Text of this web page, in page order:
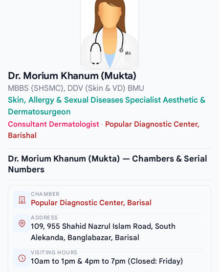
Dr. Morium Khanum (Mukta)
MBBS (SHSMC), DDV (Skin & VD) BMU
Skin, Allergy & Sexual Diseases Specialist Aesthetic &
Dermatosurgeon
Consultant Dermatologist · Popular Diagnostic Center,
Barishal
Dr. Morium Khanum (Mukta) — Chambers & Serial
Numbers
CHAMBER
Popular Diagnostic Center, Barisal
ADDRESS
109, 955 Shahid Nazrul Islam Road, South
Alekanda, Banglabazar, Barisal
VISITING HOURS
10am to 1pm & 4pm to 7pm (Closed: Friday)